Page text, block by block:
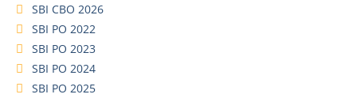
SBI CBO 2026
SBI PO 2022
SBI PO 2023
SBI PO 2024
SBI PO 2025